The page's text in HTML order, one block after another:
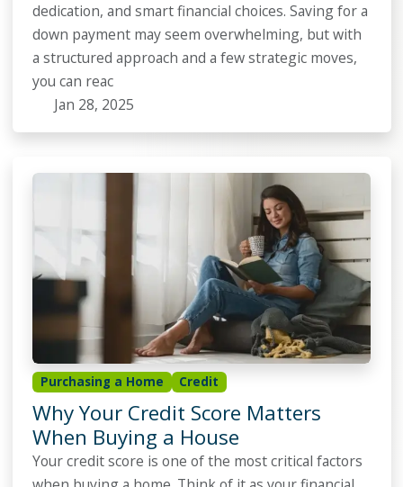
dedication, and smart financial choices. Saving for a
down payment may seem overwhelming, but with
a structured approach and a few strategic moves,
you can reac
Jan 28, 2025
Purchasing a Home Credit
Why Your Credit Score Matters
When Buying a House
Your credit score is one of the most critical factors